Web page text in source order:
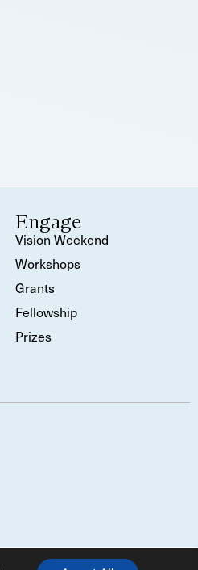
Engage
Vision Weekend
Workshops
Grants
Fellowship
Prizes